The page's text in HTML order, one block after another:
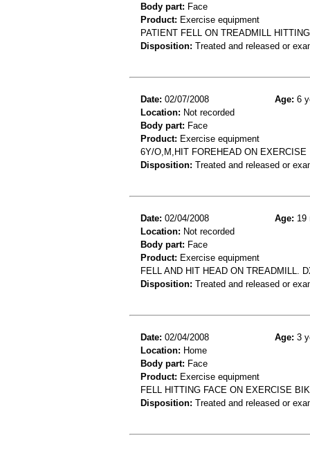
Body part: Face
Product: Exercise equipment
PATIENT FELL ON TREADMILL
Disposition: Treated and released or
Date: 02/07/2008 Age: 6
Location: Not recorded
Body part: Face
Product: Exercise equipment
6Y/O,M,HIT FOREHEAD ON
Disposition: Treated and released or
Date: 02/04/2008 Age: 19
Location: Not recorded
Body part: Face
Product: Exercise equipment
FELL AND HIT HEAD ON TREADMILL.
Disposition: Treated and released or
Date: 02/04/2008 Age: 3
Location: Home
Body part: Face
Product: Exercise equipment
FELL HITTING FACE ON EXERCISE
Disposition: Treated and released or